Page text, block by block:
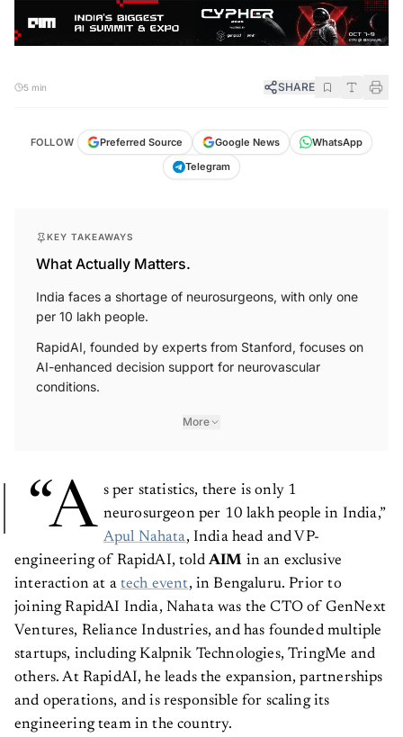
5 min SHARE
FOLLOW Preferred Source Google News
WhatsApp
Telegram
KEY TAKEAWAYS
What Actually Matters.
India faces a shortage of neurosurgeons, with only one
per 10 lakh people.
RapidAI, founded by experts from Stanford, focuses on
AI-enhanced decision support for neurovascular
conditions.
More
“A s per statistics, there is only 1
neurosurgeon per 10 lakh people in India,”
Apul Nahata, India head and VP-
engineering of RapidAI, told AIM in an exclusive
interaction at a tech event, in Bengaluru. Prior to
joining RapidAI India, Nahata was the CTO of GenNext
Ventures, Reliance Industries, and has founded multiple
startups, including Kalpnik Technologies, TringMe and
others. At RapidAI, he leads the expansion, partnerships
and operations, and is responsible for scaling its
engineering team in the country.